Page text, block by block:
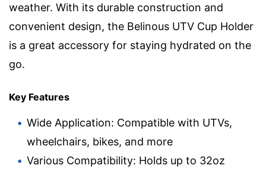
weather. With its durable construction and
convenient design, the Belinous UTV Cup Holder
is a great accessory for staying hydrated on the
go.
Key Features
Wide Application: Compatible with UTVs,
wheelchairs, bikes, and more
Various Compatibility: Holds up to 32oz